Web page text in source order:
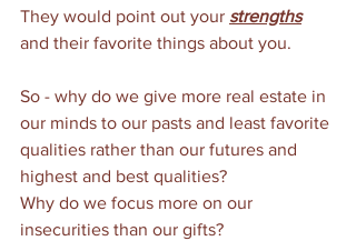
They would point out your strengths
and their favorite things about you.
So - why do we give more real estate in
our minds to our pasts and least favorite
qualities rather than our futures and
highest and best qualities?
Why do we focus more on our
insecurities than our gifts?